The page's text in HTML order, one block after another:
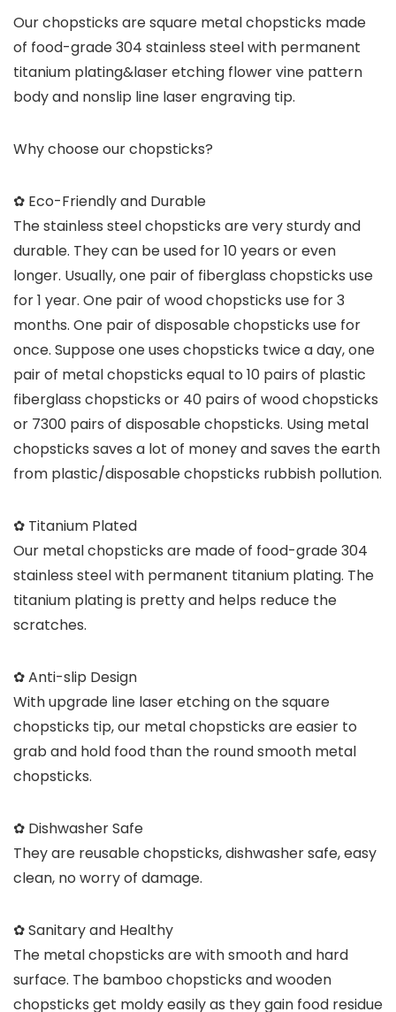
Our chopsticks are square metal chopsticks made
of food-grade 304 stainless steel with permanent
titanium plating&laser etching flower vine pattern
body and nonslip line laser engraving tip.
Why choose our chopsticks?
✿ Eco-Friendly and Durable
The stainless steel chopsticks are very sturdy and
durable. They can be used for 10 years or even
longer. Usually, one pair of fiberglass chopsticks use
for 1 year. One pair of wood chopsticks use for 3
months. One pair of disposable chopsticks use for
once. Suppose one uses chopsticks twice a day, one
pair of metal chopsticks equal to 10 pairs of plastic
fiberglass chopsticks or 40 pairs of wood chopsticks
or 7300 pairs of disposable chopsticks. Using metal
chopsticks saves a lot of money and saves the earth
from plastic/disposable chopsticks rubbish pollution.
✿ Titanium Plated
Our metal chopsticks are made of food-grade 304
stainless steel with permanent titanium plating. The
titanium plating is pretty and helps reduce the
scratches.
✿ Anti-slip Design
With upgrade line laser etching on the square
chopsticks tip, our metal chopsticks are easier to
grab and hold food than the round smooth metal
chopsticks.
✿ Dishwasher Safe
They are reusable chopsticks, dishwasher safe, easy
clean, no worry of damage.
✿ Sanitary and Healthy
The metal chopsticks are with smooth and hard
surface. The bamboo chopsticks and wooden
chopsticks get moldy easily as they gain food residue